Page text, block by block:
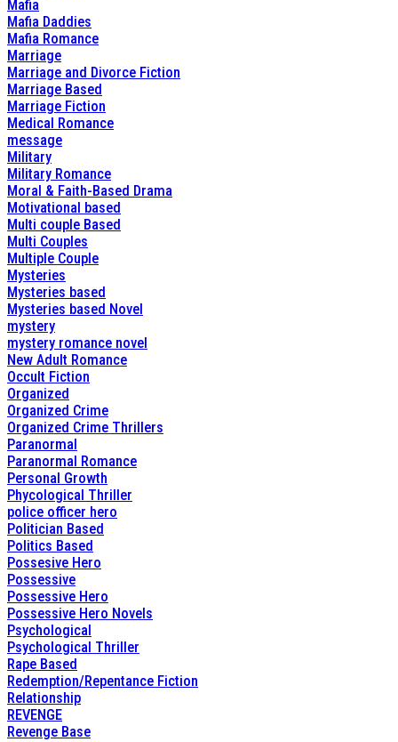
Mafia
Mafia Daddies
Mafia Romance
Marriage
Marriage and Divorce Fiction
Marriage Based
Marriage Fiction
Medical Romance
message
Military
Military Romance
Moral & Faith-Based Drama
Motivational based
Multi couple Based
Multi Couples
Multiple Couple
Mysteries
Mysteries based
Mysteries based Novel
mystery
mystery romance novel
New Adult Romance
Occult Fiction
Organized
Organized Crime
Organized Crime Thrillers
Paranormal
Paranormal Romance
Personal Growth
Phycological Thriller
police officer hero
Politician Based
Politics Based
Possesive Hero
Possessive
Possessive Hero
Possessive Hero Novels
Psychological
Psychological Thriller
Rape Based
Redemption/Repentance Fiction
Relationship
REVENGE
Revenge Base